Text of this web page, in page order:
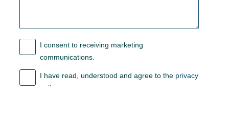
I consent to receiving marketing
communications.
I have read, understood and agree to the privacy
policy